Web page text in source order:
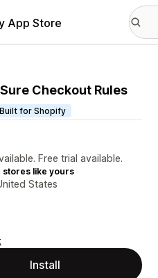
App Store
Checkout Rules
Built for Shopify
Free trial available.
stores like yours
States
Install